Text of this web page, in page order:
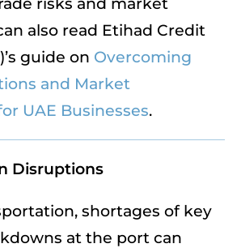
risks and market
also read Etihad Credit
guide on Overcoming
and Market
UAE Businesses.
Disruptions
shortages of key
at the port can